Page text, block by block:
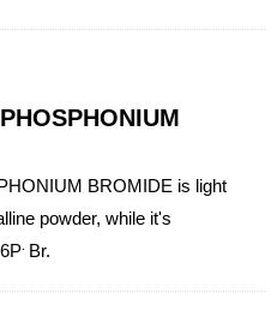
BROMIDE is light
powder, while it's
Br.